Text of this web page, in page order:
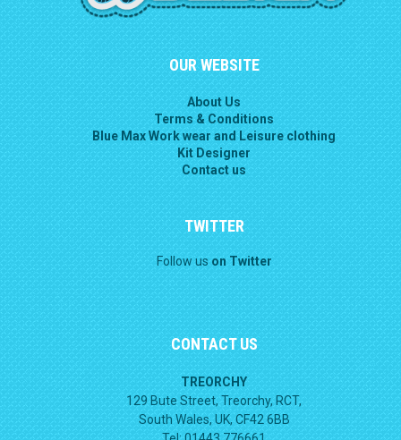
OUR WEBSITE
About Us
Terms & Conditions
Blue Max Work wear and Leisure clothing
Kit Designer
Contact us
TWITTER
Follow us on Twitter
CONTACT US
TREORCHY
129 Bute Street, Treorchy, RCT,
South Wales, UK, CF42 6BB